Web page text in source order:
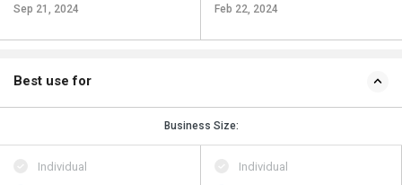
Sep 21, 2024
Feb 22, 2024
Best use for
Business Size:
Individual
Individual